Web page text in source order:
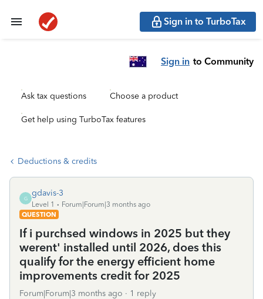
Sign in to TurboTax
Sign in to Community
Ask tax questions Choose a product
Get help using TurboTax features
Deductions & credits
G
gdavis-3
Level 1
Forum|Forum|3 months ago
QUESTION
If i purchsed windows in 2025 but they
werent' installed until 2026, does this
qualify for the energy efficient home
improvements credit for 2025
Forum|Forum|3 months ago 1 reply